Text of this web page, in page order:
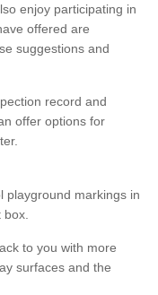
enjoy participating in
offered are
suggestions and
record and
offer options for
playground markings in
to you with more
surfaces and the